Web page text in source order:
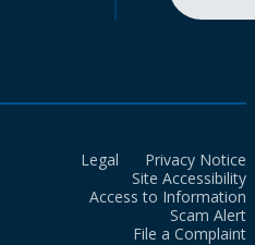
Legal
Privacy Notice
Site Accessibility
Access to Information
Scam Alert
File a Complaint